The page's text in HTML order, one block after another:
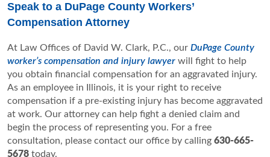
Speak to a DuPage County Workers’
Compensation Attorney
At Law Offices of David W. Clark, P.C., our DuPage County
worker’s compensation and injury lawyer will fight to help
you obtain financial compensation for an aggravated injury.
As an employee in Illinois, it is your right to receive
compensation if a pre-existing injury has become aggravated
at work. Our attorney can help fight a denied claim and
begin the process of representing you. For a free
consultation, please contact our office by calling 630-665-
5678 today.